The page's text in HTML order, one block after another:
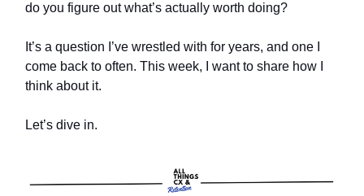
do you figure out what’s actually worth doing?
It’s a question I’ve wrestled with for years, and one I
come back to often. This week, I want to share how I
think about it.
Let’s dive in.